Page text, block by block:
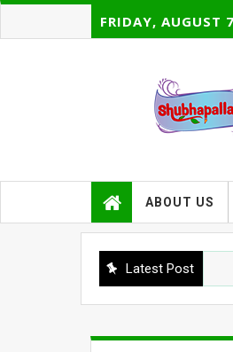
FRIDAY, AUGUST
ABOUT US
Latest Post